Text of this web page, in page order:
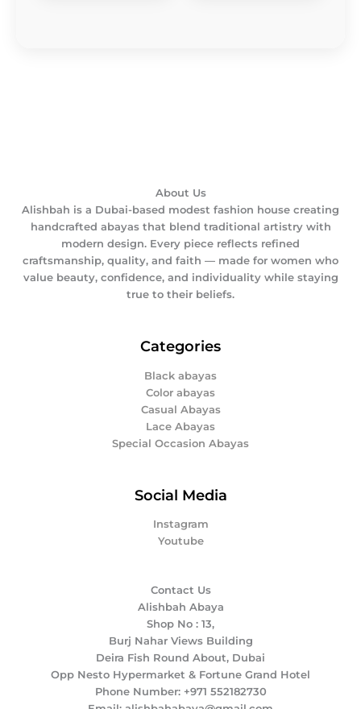
About Us
Alishbah is a Dubai-based modest fashion house creating
handcrafted abayas that blend traditional artistry with
modern design. Every piece reflects refined
craftsmanship, quality, and faith — made for women who
value beauty, confidence, and individuality while staying
true to their beliefs.
Categories
Black abayas
Color abayas
Casual Abayas
Lace Abayas
Special Occasion Abayas
Social Media
Instagram
Youtube
Contact Us
Alishbah Abaya
Shop No : 13,
Burj Nahar Views Building
Deira Fish Round About, Dubai
Opp Nesto Hypermarket & Fortune Grand Hotel
Phone Number: +971 552182730